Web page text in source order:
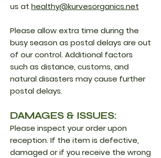
us at healthy@kurvesorganics.net
Please allow extra time during the
busy season as postal delays are out
of our control. Additional factors
such as distance, customs, and
natural disasters may cause further
postal delays.
DAMAGES & ISSUES:
Please inspect your order upon
reception. If the item is defective,
damaged or if you receive the wrong